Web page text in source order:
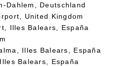
Dahlem, Deutschland
United Kingdom
Illes Balears, España
Illes Balears, España
Balears, España